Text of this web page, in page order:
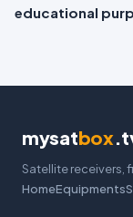
educational
mysatbox
Satellite receivers,
HomeEquipments